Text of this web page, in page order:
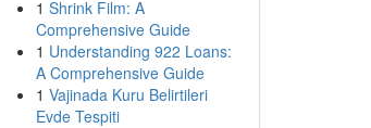
1 Shrink Film: A
Comprehensive Guide
1 Understanding 922 Loans:
A Comprehensive Guide
1 Vajinada Kuru Belirtileri
Evde Tespiti